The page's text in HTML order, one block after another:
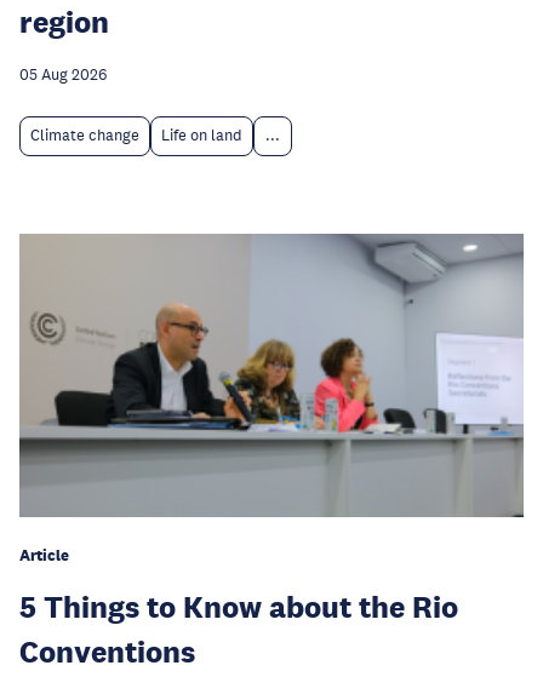
region
05 Aug 2026
Climate change Life on land ...
Article
5 Things to Know about the Rio
Conventions